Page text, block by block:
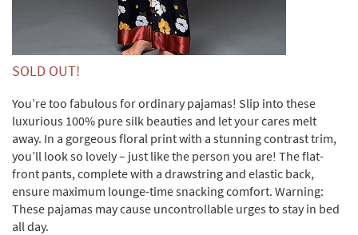
SOLD OUT!
You’re too fabulous for ordinary pajamas! Slip into these
luxurious 100% pure silk beauties and let your cares melt
away. In a gorgeous floral print with a stunning contrast trim,
you’ll look so lovely – just like the person you are! The flat-
front pants, complete with a drawstring and elastic back,
ensure maximum lounge-time snacking comfort. Warning:
These pajamas may cause uncontrollable urges to stay in bed
all day.